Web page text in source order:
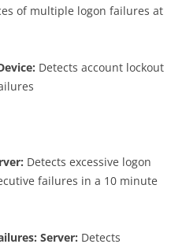
of multiple logon failures at
Detects account lockout
Detects excessive logon
failures in a 10 minute
Server: Detects